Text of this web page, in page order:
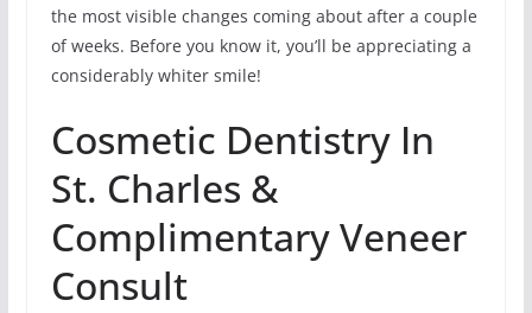
the most visible changes coming about after a couple
of weeks. Before you know it, you’ll be appreciating a
considerably whiter smile!
Cosmetic Dentistry In
St. Charles &
Complimentary Veneer
Consult